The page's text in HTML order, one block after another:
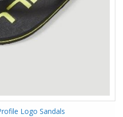
Logo Sandals